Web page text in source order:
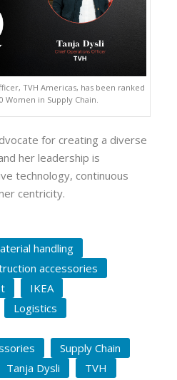
TVH Americas, has been ranked
Women in Supply Chain.
for creating a diverse
her leadership is
technology, continuous
centricity.
handling
accessories
IKEA
Logistics
Supply Chain
Tanja Dysli
TVH